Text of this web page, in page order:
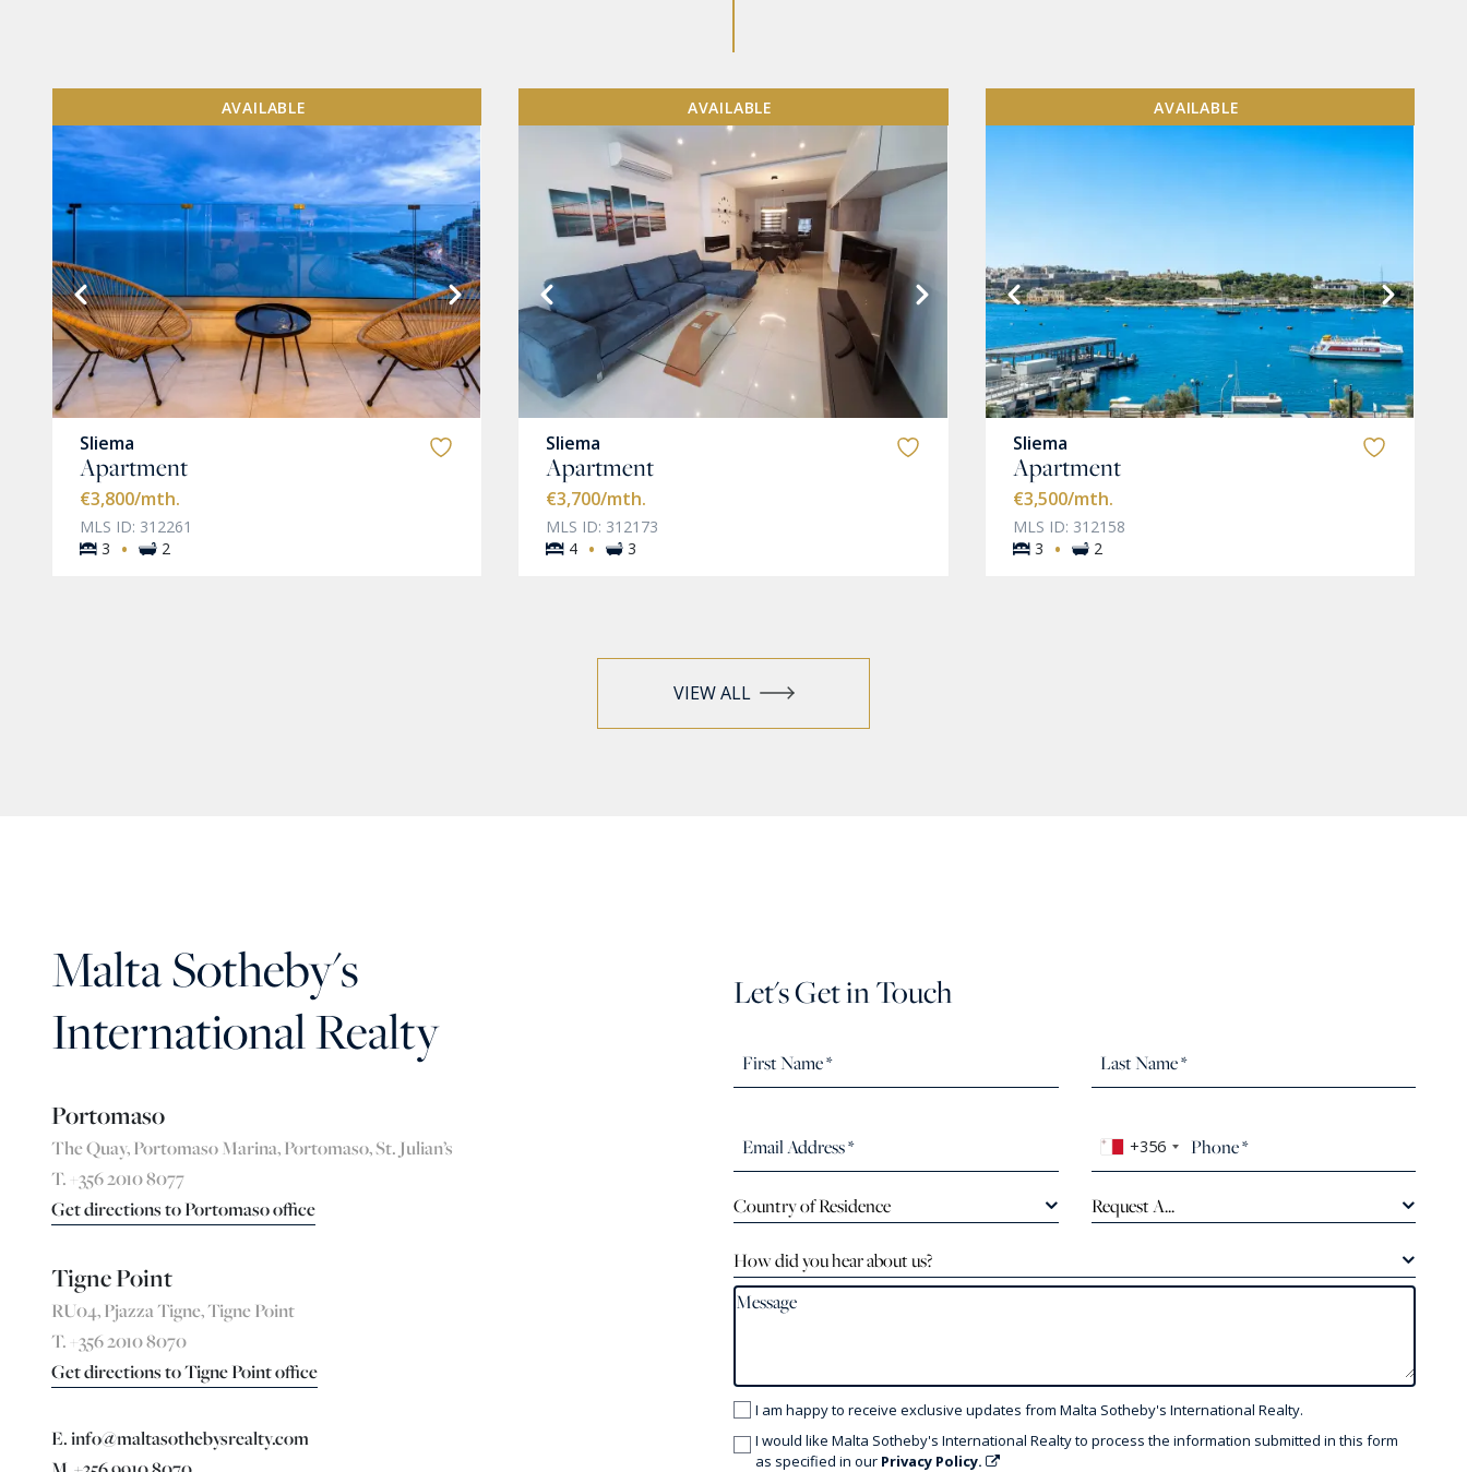
AVAILABLE
Sliema
Apartment
€3,800/mth.
MLS ID: 312261
3
· 2
VIEW MORE
AVAILABLE
Sliema
Apartment
€3,700/mth.
MLS ID: 312173
4 · 3
VIEW MORE
AVAILABLE
Sliema
Apartment
€3,500/mth.
MLS ID: 312158
3
· 2
VIEW ALL
Malta Sotheby's
International Realty
Portomaso
The Quay, Portomaso Marina, Portomaso, St. Julian’s
T. +356 2010 8077
Get directions to Portomaso office
Tigne Point
RU04, Pjazza Tigne, Tigne Point
T. +356 2010 8070
Get directions to Tigne Point office
E. info@maltasothebysrealty.com
Let's Get in Touch
+356
Country of Residence Request A...
How did you hear about us?
I am happy to receive exclusive updates from Malta Sotheby's International Realty.
I would like Malta Sotheby's International Realty to process the information submitted in this form
as specified in our Privacy Policy.